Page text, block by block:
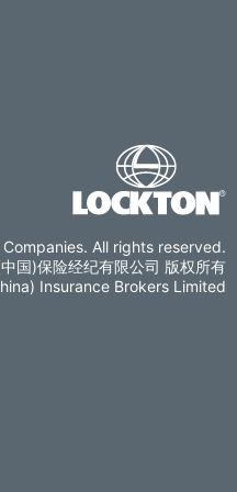
All rights reserved.
国)保险经纪有限公司 版权所有
Insurance Brokers Limited